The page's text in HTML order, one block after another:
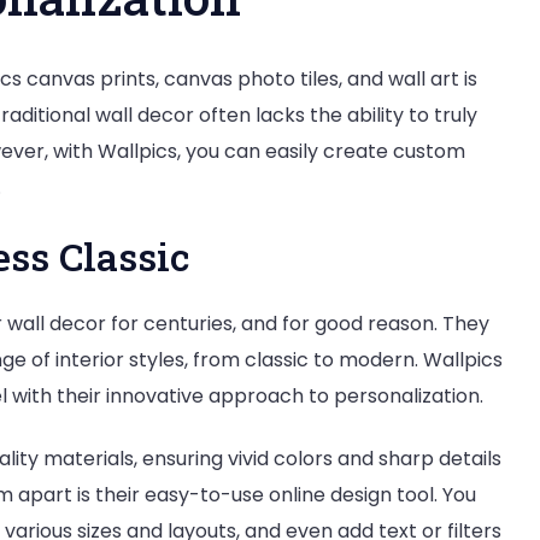
canvas prints, canvas photo tiles, and wall art is
wall decor often lacks the ability to truly
with Wallpics, you can easily create custom
Classic
decor for centuries, and for good reason. They
of interior styles, from classic to modern. Wallpics
their innovative approach to personalization.
materials, ensuring vivid colors and sharp details
is their easy-to-use online design tool. You
sizes and layouts, and even add text or filters